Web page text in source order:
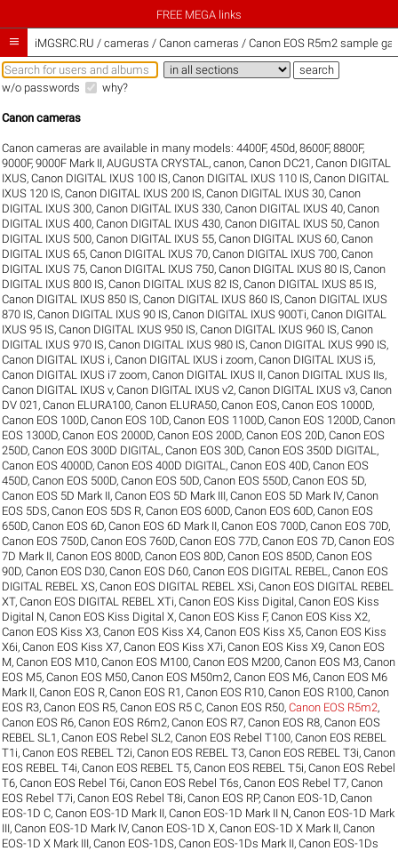
FREE MEGA links
 iMGSRC.RU / cameras / Canon cameras / Canon EOS R5m2 sample
w/o passwords why?
Canon cameras
Canon cameras are available in many models:4400F,450d,8600F,8800F,
9000F,9000F Mark II,AUGUSTA CRYSTAL ,canon,Canon DC21 ,Canon DIGITAL
IXUS,Canon DIGITAL IXUS 100 IS,Canon DIGITAL IXUS 110 IS,Canon DIGITAL
IXUS 120 IS,Canon DIGITAL IXUS 200 IS,Canon DIGITAL IXUS 30,Canon
DIGITAL IXUS 300,Canon DIGITAL IXUS 330,Canon DIGITAL IXUS 40,Canon
DIGITAL IXUS 400,Canon DIGITAL IXUS 430,Canon DIGITAL IXUS 50,Canon
DIGITAL IXUS 500,Canon DIGITAL IXUS 55,Canon DIGITAL IXUS 60,Canon
DIGITAL IXUS 65,Canon DIGITAL IXUS 70,Canon DIGITAL IXUS 700,Canon
DIGITAL IXUS 75,Canon DIGITAL IXUS 750,Canon DIGITAL IXUS 80 IS,Canon
DIGITAL IXUS 800 IS,Canon DIGITAL IXUS 82 IS,Canon DIGITAL IXUS 85 IS,
Canon DIGITAL IXUS 850 IS,Canon DIGITAL IXUS 860 IS,Canon DIGITAL IXUS
870 IS,Canon DIGITAL IXUS 90 IS,Canon DIGITAL IXUS 900Ti,Canon DIGITAL
IXUS 95 IS,Canon DIGITAL IXUS 950 IS,Canon DIGITAL IXUS 960 IS,Canon
DIGITAL IXUS 970 IS,Canon DIGITAL IXUS 980 IS,Canon DIGITAL IXUS 990 IS,
Canon DIGITAL IXUS i,Canon DIGITAL IXUS i zoom,Canon DIGITAL IXUS i5,
Canon DIGITAL IXUS i7 zoom,Canon DIGITAL IXUS II,Canon DIGITAL IXUS IIs,
Canon DIGITAL IXUS v,Canon DIGITAL IXUS v2,Canon DIGITAL IXUS v3,Canon
DV 021 ,Canon ELURA100,Canon ELURA50,Canon EOS,Canon EOS 1000D,
Canon EOS 100D,Canon EOS 10D,Canon EOS 1100D,Canon EOS 1200D,Canon
EOS 1300D,Canon EOS 2000D,Canon EOS 200D,Canon EOS 20D,Canon EOS
250D,Canon EOS 300D DIGITAL ,Canon EOS 30D,Canon EOS 350D DIGITAL ,
Canon EOS 4000D,Canon EOS 400D DIGITAL ,Canon EOS 40D,Canon EOS
450D,Canon EOS 500D,Canon EOS 50D,Canon EOS 550D,Canon EOS 5D,
Canon EOS 5D Mark II,Canon EOS 5D Mark III,Canon EOS 5D Mark IV,Canon
EOS 5DS,Canon EOS 5DS R,Canon EOS 600D,Canon EOS 60D,Canon EOS
650D,Canon EOS 6D,Canon EOS 6D Mark II,Canon EOS 700D,Canon EOS 70D,
Canon EOS 750D,Canon EOS 760D,Canon EOS 77D,Canon EOS 7D,Canon EOS
7D Mark II,Canon EOS 800D,Canon EOS 80D,Canon EOS 850D,Canon EOS
90D,Canon EOS D30,Canon EOS D60,Canon EOS DIGITAL REBEL ,Canon EOS
DIGITAL REBEL XS,Canon EOS DIGITAL REBEL XSi,Canon EOS DIGITAL REBEL
XT,Canon EOS DIGITAL REBEL XTi,Canon EOS Kiss Digital,Canon EOS Kiss
Digital N,Canon EOS Kiss Digital X,Canon EOS Kiss F,Canon EOS Kiss X2,
Canon EOS Kiss X3,Canon EOS Kiss X4,Canon EOS Kiss X5,Canon EOS Kiss
X6i,Canon EOS Kiss X7,Canon EOS Kiss X7i,Canon EOS Kiss X9,Canon EOS
M,Canon EOS M10,Canon EOS M100,Canon EOS M200,Canon EOS M3,Canon
EOS M5,Canon EOS M50,Canon EOS M50m2,Canon EOS M6,Canon EOS M6
Mark II,Canon EOS R,Canon EOS R1 ,Canon EOS R10,Canon EOS R100,Canon
EOS R3,Canon EOS R5,Canon EOS R5 C,Canon EOS R50,Canon EOS R5m2,
Canon EOS R6,Canon EOS R6m2,Canon EOS R7,Canon EOS R8,Canon EOS
REBEL SL1 ,Canon EOS Rebel SL2,Canon EOS Rebel T100,Canon EOS REBEL
T1i,Canon EOS REBEL T2i,Canon EOS REBEL T3,Canon EOS REBEL T3i,Canon
EOS REBEL T4i,Canon EOS REBEL T5,Canon EOS REBEL T5i,Canon EOS Rebel
T6,Canon EOS Rebel T6i,Canon EOS Rebel T6s,Canon EOS Rebel T7,Canon
EOS Rebel T7i,Canon EOS Rebel T8i,Canon EOS RP,Canon EOS-1D,Canon
EOS-1D C,Canon EOS-1D Mark II,Canon EOS-1D Mark II N,Canon EOS-1D Mark
III,Canon EOS-1D Mark IV,Canon EOS-1D X,Canon EOS-1D X Mark II,Canon
EOS-1D X Mark III,Canon EOS-1DS,Canon EOS-1Ds Mark II,Canon EOS-1Ds